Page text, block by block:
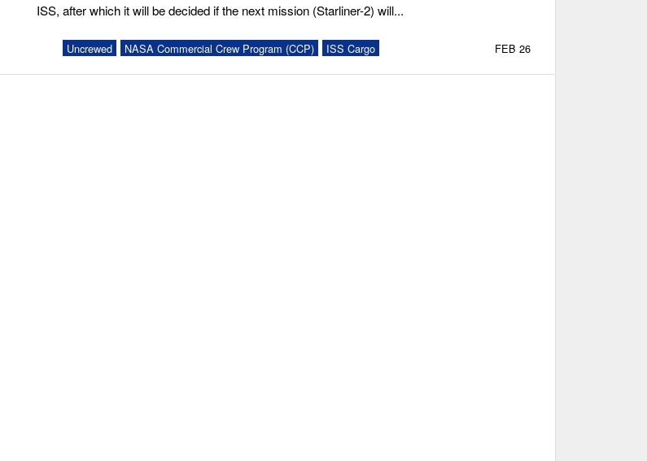
ISS, after which it will be decided if the next mission (Starliner-2) will...
ISS Cargo
NASA Commercial Crew Program (CCP)
Uncrewed FEB 26